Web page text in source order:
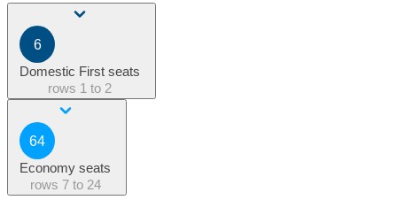
6
Domestic First seats
rows 1 to 2
64
Economy seats
rows 7 to 24